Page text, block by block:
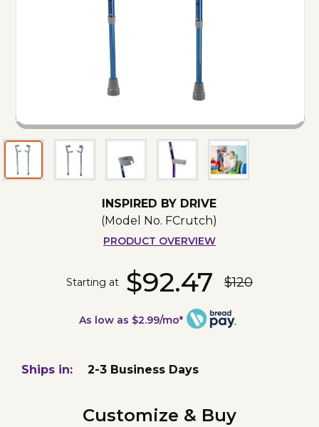
INSPIRED BY DRIVE
(Model No. FCrutch)
PRODUCT OVERVIEW
Starting at $92.47 $120
As low as $2.99/mo*
Ships in: 2-3 Business Days
Customize & Buy